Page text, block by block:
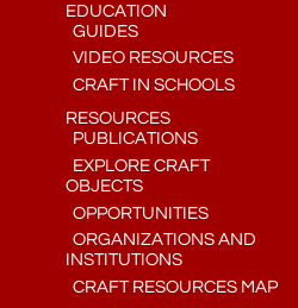
EDUCATION
GUIDES
VIDEO RESOURCES
CRAFT IN SCHOOLS
RESOURCES
PUBLICATIONS
EXPLORE CRAFT
OBJECTS
OPPORTUNITIES
ORGANIZATIONS AND
INSTITUTIONS
CRAFT RESOURCES MAP